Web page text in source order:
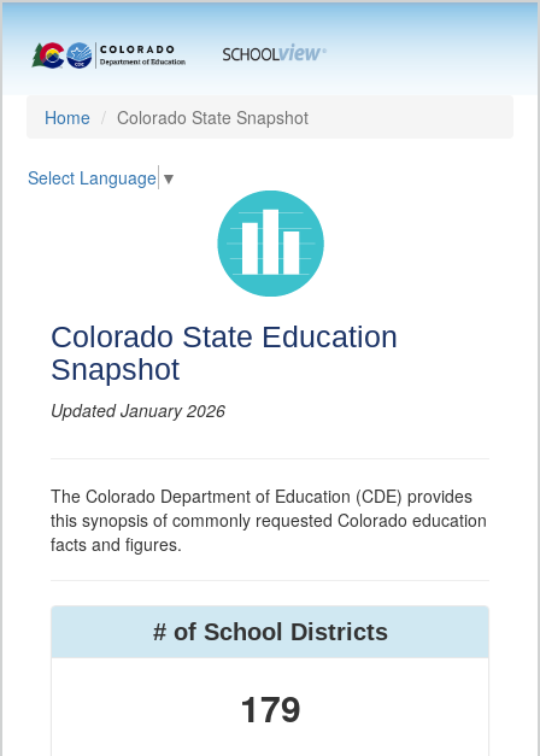
Home Colorado State Snapshot
Select Language ▼
Colorado State Education
Snapshot
Updated January 2026
The Colorado Department of Education (CDE) provides
this synopsis of commonly requested Colorado education
facts and figures.
# of School Districts
179